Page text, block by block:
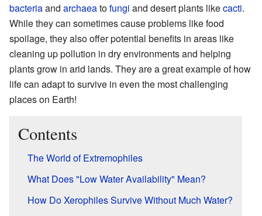
bacteriaand archaeatofungi and desert plants likecacti.
While they can sometimes cause problems like food
spoilage, they also offer potential benefits in areas like
cleaning up pollution in dry environments and helping
plants grow in arid lands. They are a great example of how
life can adapt to survive in even the most challenging
places on Earth!
Contents
The World of Extremophiles
What Does "Low Water Availability" Mean?
How Do Xerophiles Survive Without Much Water?